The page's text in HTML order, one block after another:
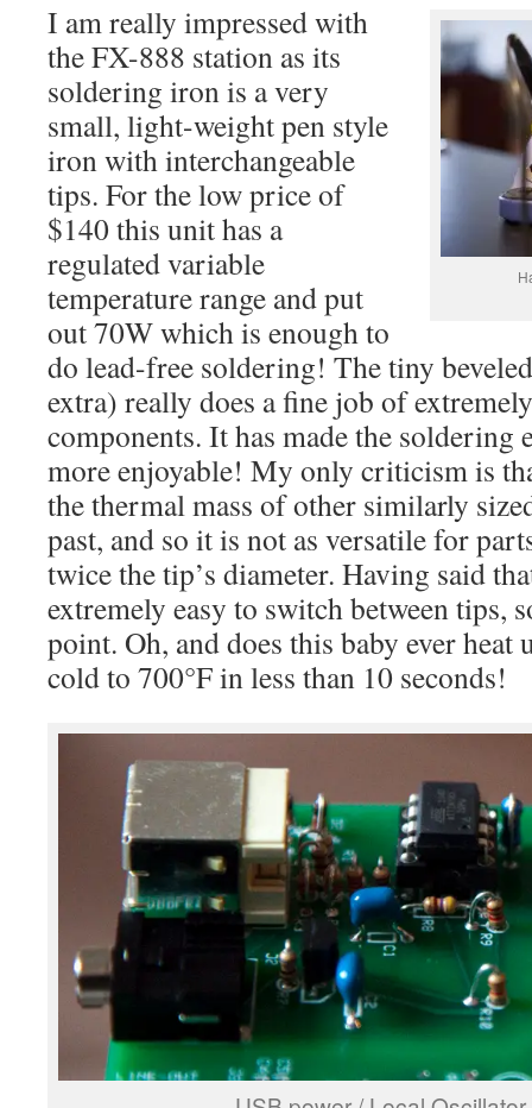
I am really impressed with
the FX-888 station as its
soldering iron is a very
small, light-weight pen style
iron with interchangeable
tips. For the low price of
$140 this unit has a
regulated variable
temperature range and put
out 70W which is enough to
do lead-free soldering! The tiny
extra) really does a fine job of
components. It has made the soldering
more enjoyable! My only criticism is
the thermal mass of other similarly
past, and so it is not as versatile for
twice the tip’s diameter. Having said
extremely easy to switch between tips,
point. Oh, and does this baby ever heat
cold to 700°F in less than 10 seconds!